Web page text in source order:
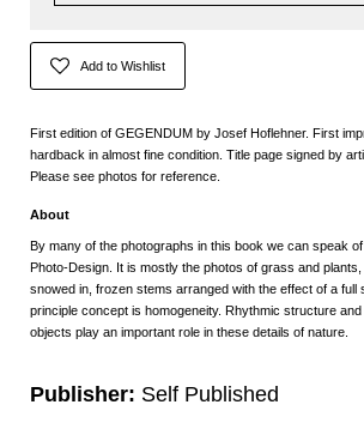
Add to Wishlist
First edition of GEGENDUM by Josef Hoflehner. First
hardback in almost fine condition. Title page signed by
Please see photos for reference.
About
By many of the photographs in this book we can speak
Photo-Design. It is mostly the photos of grass and
snowed in, frozen stems arranged with the effect of a full
principle concept is homogeneity. Rhythmic structure
objects play an important role in these details of nature.
Publisher: Self Published